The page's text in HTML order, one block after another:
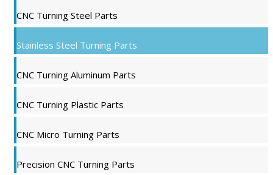
CNC Turning Steel Parts
Stainless Steel Turning Parts
CNC Turning Aluminum Parts
CNC Turning Plastic Parts
CNC Micro Turning Parts
Precision CNC Turning Parts